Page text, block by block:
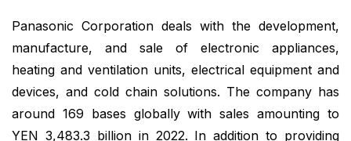
Panasonic Corporation deals with the development,
manufacture, and sale of electronic appliances,
heating and ventilation units, electrical equipment and
devices, and cold chain solutions. The company has
around 169 bases globally with sales amounting to
YEN 3,483.3 billion in 2022. In addition to providing